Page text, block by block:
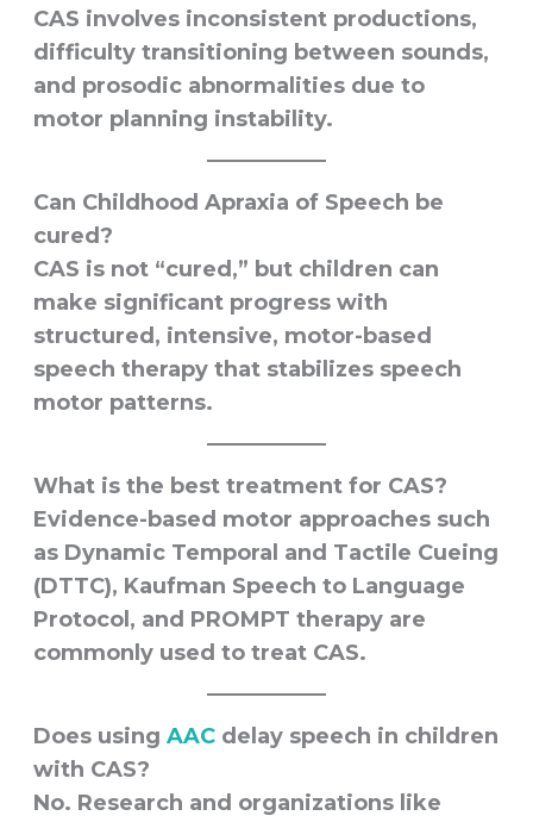
CAS involves inconsistent productions,
difficulty transitioning between sounds,
and prosodic abnormalities due to
motor planning instability.
Can Childhood Apraxia of Speech be
cured?
CAS is not “cured,” but children can
make significant progress with
structured, intensive, motor-based
speech therapy that stabilizes speech
motor patterns.
What is the best treatment for CAS?
Evidence-based motor approaches such
as Dynamic Temporal and Tactile Cueing
(DTTC), Kaufman Speech to Language
Protocol, and PROMPT therapy are
commonly used to treat CAS.
Does using AACdelay speech in children
with CAS?
No. Research and organizations like